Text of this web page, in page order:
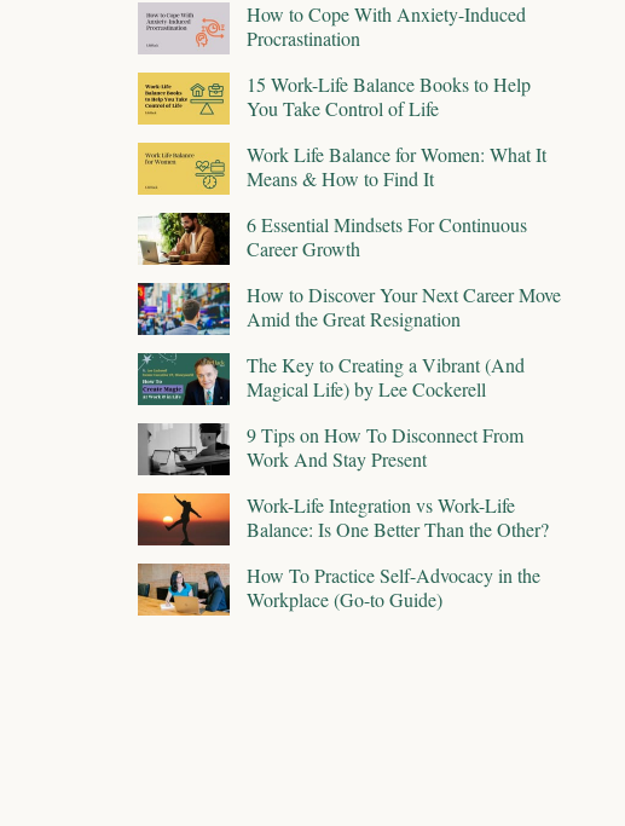
How to Cope With Anxiety-Induced
Procrastination
15 Work-Life Balance Books to Help
You Take Control of Life
Work Life Balance for Women: What It
Means & How to Find It
6 Essential Mindsets For Continuous
Career Growth
How to Discover Your Next Career Move
Amid the Great Resignation
The Key to Creating a Vibrant (And
Magical Life) by Lee Cockerell
9 Tips on How To Disconnect From
Work And Stay Present
Work-Life Integration vs Work-Life
Balance: Is One Better Than the Other?
How To Practice Self-Advocacy in the
Workplace (Go-to Guide)